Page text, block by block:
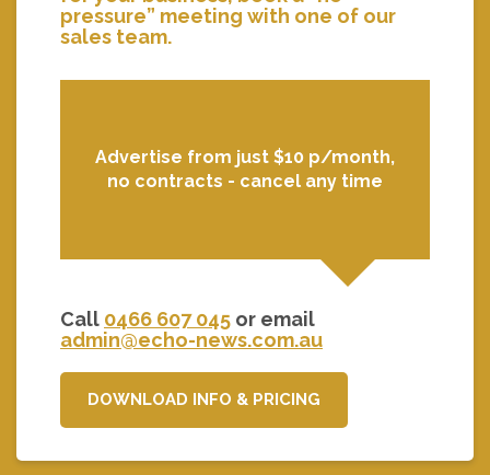
pressure” meeting with one of our
sales team.
Advertise from just $10 p/month,
no contracts - cancel any time
Call 0466 607 045 or email
admin@echo-news.com.au
DOWNLOAD INFO & PRICING